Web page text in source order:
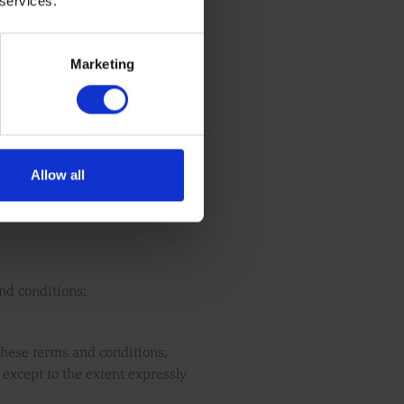
Marketing
Allow all
website services, or if we stop
and warranties
conditions:
terms and conditions,
to the extent expressly